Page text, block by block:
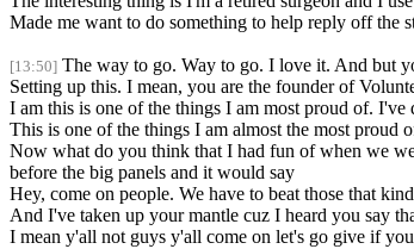
Made me want to do something to help reply off the
[13:50] The way to go. Way to go. I love it. And but
Setting up this. I mean, you are the founder of
I am this is one of the things I am most proud of.
This is one of the things I am almost the most proud
Now what do you think that I had fun of when we
before the big panels and it would say
Hey, come on people. We have to beat those that
And I've taken up your mantle cuz I heard you say
I mean y'all not guys y'all come on let's go give if